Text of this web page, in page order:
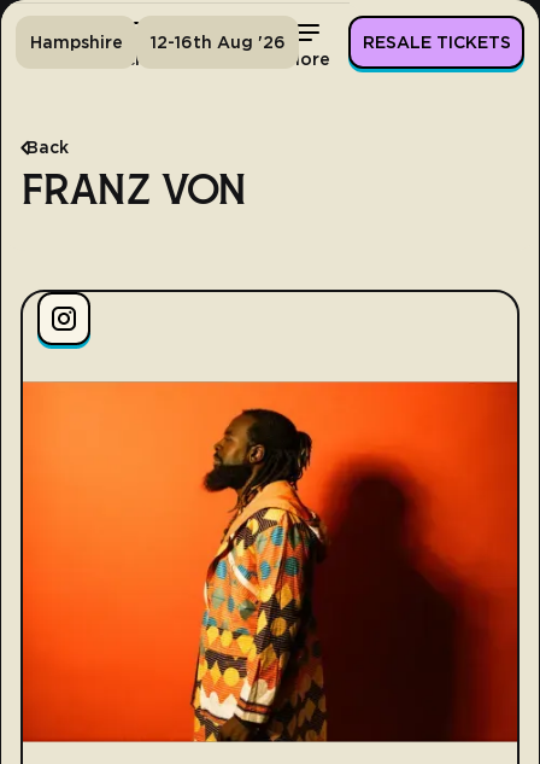
Tickets More
Hampshire 12-16th Aug '26 RESALE TICKETS
Back
FRANZ VON